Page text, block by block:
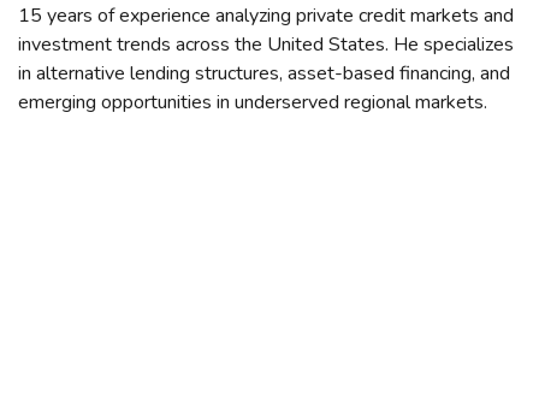
15 years of experience analyzing private credit markets and
investment trends across the United States. He specializes
in alternative lending structures, asset-based financing, and
emerging opportunities in underserved regional markets.